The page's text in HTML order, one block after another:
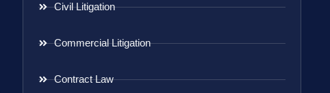
Civil Litigation
Commercial Litigation
Contract Law